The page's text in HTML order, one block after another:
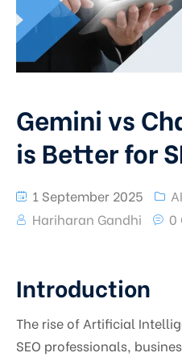
Gemini vs
is Better for
1 September 2025
Hariharan Gandhi
0
Introduction
The rise of Artificial
SEO professionals,